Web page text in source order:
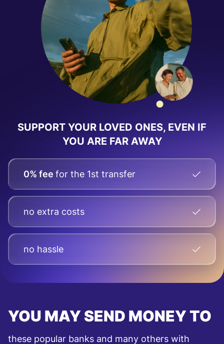
SUPPORT YOUR LOVED ONES, EVEN IF
YOU ARE FAR AWAY
0% fee for the 1st transfer
no extra costs
no hassle
YOU MAY SEND MONEY TO
these popular banks and many others with